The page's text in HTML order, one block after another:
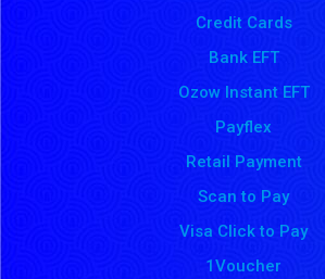
Credit Cards
Bank EFT
Ozow Instant EFT
Payflex
Retail Payment
Scan to Pay
Visa Click to Pay
1Voucher